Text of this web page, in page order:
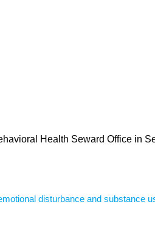
Health Seward Office in
disturbance and substance